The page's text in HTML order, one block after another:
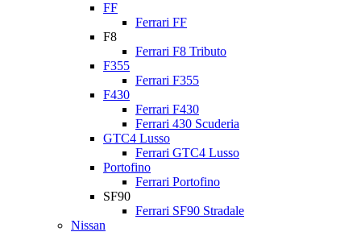
FF
Ferrari FF
F8
Ferrari F8 Tributo
F355
Ferrari F355
F430
Ferrari F430
Ferrari 430 Scuderia
GTC4 Lusso
Ferrari GTC4 Lusso
Portofino
Ferrari Portofino
SF90
Ferrari SF90 Stradale
Nissan